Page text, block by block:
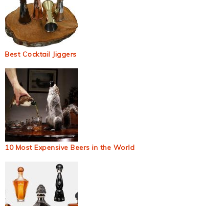
Best Cocktail Jiggers
10 Most Expensive Beers in the World